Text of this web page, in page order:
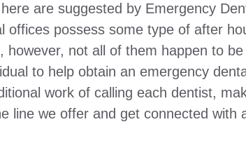
are suggested by Emergency
offices possess some type of after
however, not all of them happen to
to help obtain an emergency
work of calling each dentist,
line we offer and get connected with